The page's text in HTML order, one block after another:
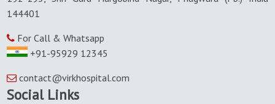
144401
For Call & Whatsapp
+91-95929 12345
contact@virkhospital.com
Social Links